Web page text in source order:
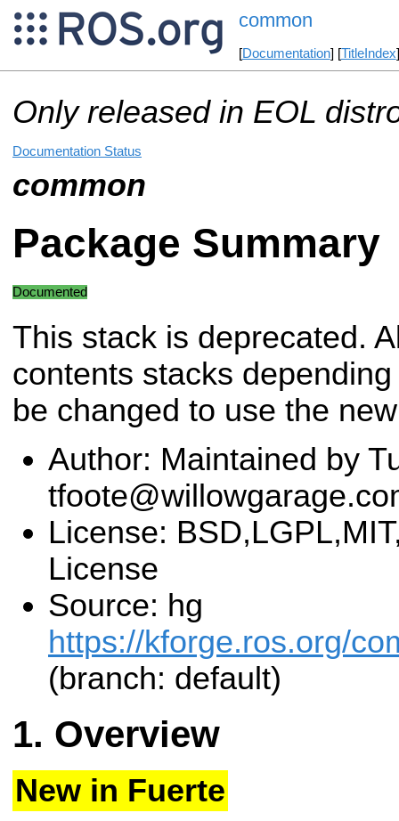
common
[Documentation] [TitleIndex
Only released in EOL
Documentation Status
common
Package Summary
Documented
This stack is deprecated.
contents stacks
be changed to use the
Author: Maintained by
License:
License
Source: hg
https://kforge.ros.org/
(branch: default)
Overview
New in Fuerte